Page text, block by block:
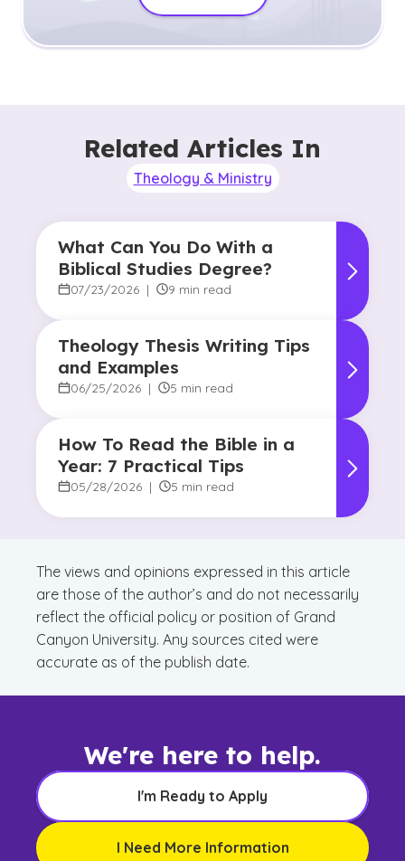
Related Articles In
Theology & Ministry
What Can You Do With a
Biblical Studies Degree?
07/23/2026 | 9 min read
Theology Thesis Writing Tips
and Examples
06/25/2026 | 5 min read
How To Read the Bible in a
Year: 7 Practical Tips
05/28/2026 | 5 min read
The views and opinions expressed in this article
are those of the author’s and do not necessarily
reflect the official policy or position of Grand
Canyon University. Any sources cited were
accurate as of the publish date.
We're here to help.
I'm Ready to Apply
I Need More Information